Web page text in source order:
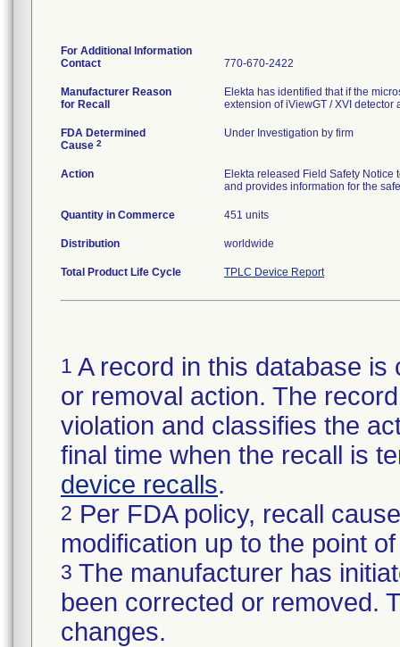
For Additional Information
Contact
770-670-2422
Manufacturer Reason
for Recall
Elekta has identified that if the
extension of iViewGT / XVI
FDA Determined
Cause 2
Under Investigation by firm
Action
Elekta released Field Safety
and provides information for the
Quantity in Commerce 451 units
Distribution worldwide
Total Product Life Cycle TPLC Device Report
1 A record in this database
or removal action. The
violation and classifies the
final time when the recall is
device recalls.
2 Per FDA policy, recall
modification up to the point
3 The manufacturer has
been corrected or removed.
changes.